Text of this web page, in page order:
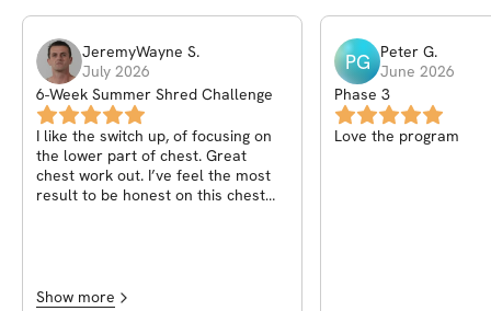
JeremyWayne S.
July 2026
6-Week Summer Shred Challenge
I like the switch up, of focusing on
the lower part of chest. Great
chest work out. I’ve feel the most
result to be honest on this chest
Show more
PG Peter G.
June 2026
Phase 3
Love the program